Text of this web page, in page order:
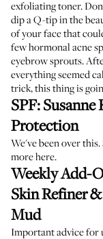
exfoliating toner.
dip a Q-tip in the
of your face that
few hormonal acne
eyebrow sprouts.
everything seemed
trick, this thing is
SPF:Susanne
Protection
We've been over
more here.
Weekly Add-
Skin Refiner&
Mud
Important advice for